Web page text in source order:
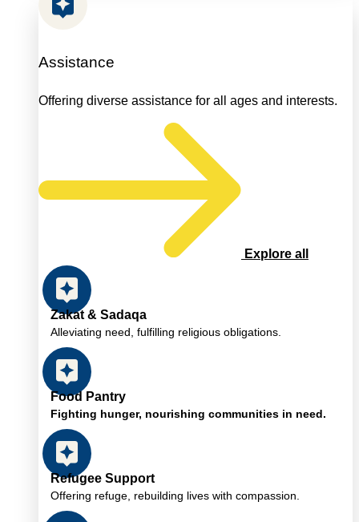
Assistance
Offering diverse assistance for all ages and interests.
Explore all
Zakat & Sadaqa
Alleviating need, fulfilling religious obligations.
Food Pantry
Fighting hunger, nourishing communities in need.
Refugee Support
Offering refuge, rebuilding lives with compassion.